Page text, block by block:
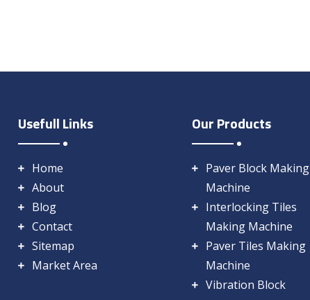
Usefull Links
Home
About
Blog
Contact
Sitemap
Market Area
Our Products
Paver Block Making
Machine
Interlocking Tiles
Making Machine
Paver Tiles Making
Machine
Vibration Block